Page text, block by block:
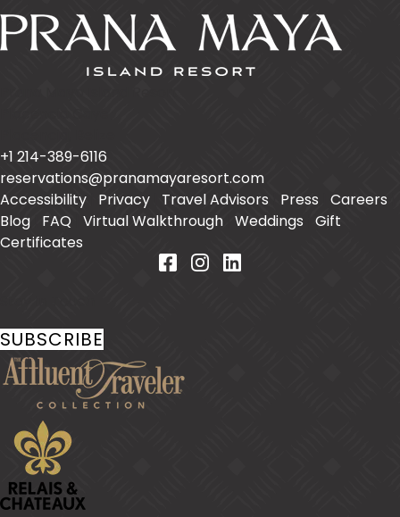
+1 214-389-6116
reservations@pranamayaresort.com
Accessibility
Privacy Travel Advisors Press Careers
Blog
FAQ Virtual Walkthrough Weddings
Gift
Certificates
SUBSCRIBE